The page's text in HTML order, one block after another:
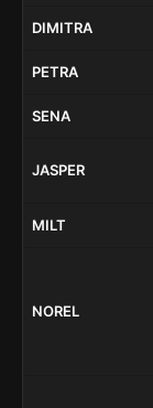
DIMITRA
PETRA
SENA
JASPER
MILT
NOREL